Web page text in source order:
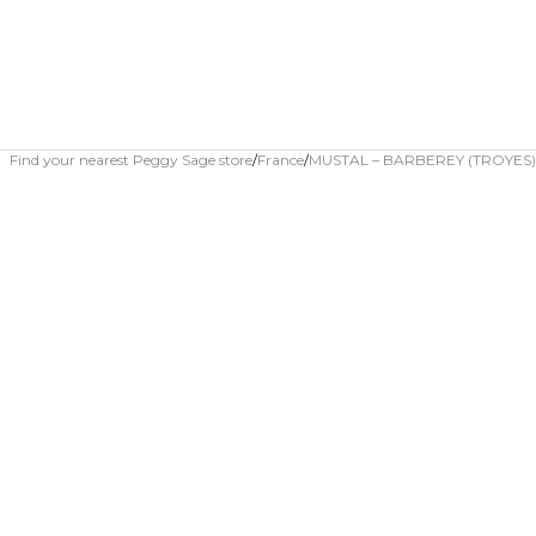
Find your nearest Peggy Sage store France MUSTAL – BARBEREY (TROYES)